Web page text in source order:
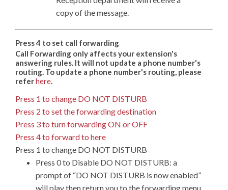
copy of the message.
Press 4 to set call forwarding
Call Forwarding only affects your extension's
answering rules. It will not update a phone number's
routing. To update a phone number's routing, please
referhere.
Press 1 to change DO NOT DISTURB
Press 2 to set the forwarding destination
Press 3 to turn forwarding ON or OFF
Press 4 to forward to here
Press 1 to change DO NOT DISTURB
Press 0 to Disable DO NOT DISTURB: a
prompt of “DO NOT DISTURB is now enabled”
will play then return you to the forwarding menu